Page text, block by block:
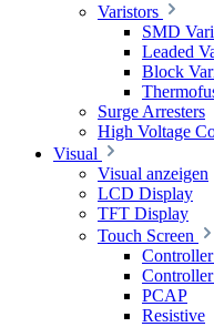
Varistors
SMD
Leaded
Block
Surge Arresters
High Voltage
Visual
Visual anzeigen
LCD Display
TFT Display
Touch Screen
PCAP
Resistive